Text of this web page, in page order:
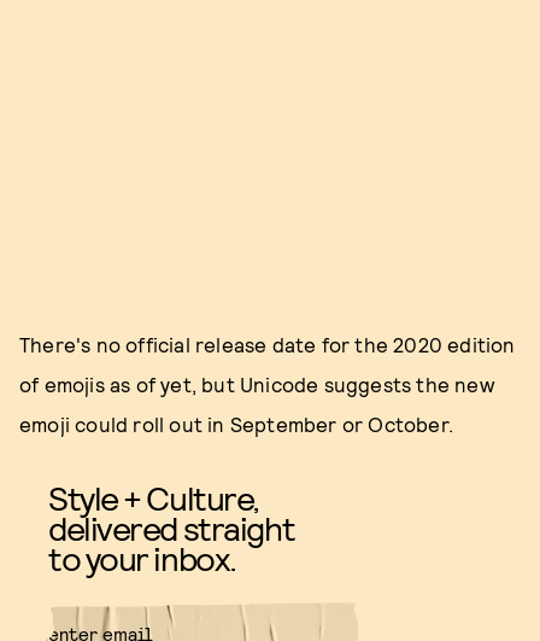
There's no official release date for the 2020 edition
of emojis as of yet, but Unicode suggests the new
emoji could roll out in September or October.
Style + Culture,
delivered straight
to your inbox.